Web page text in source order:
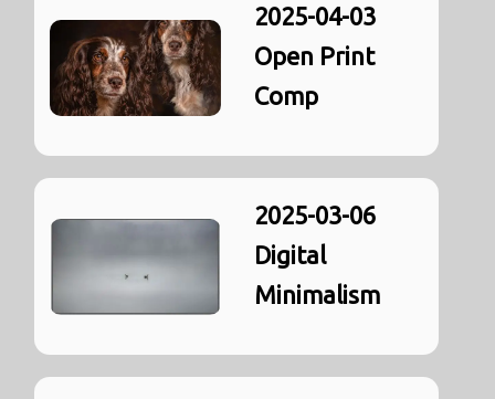
2025-04-03
Open Print
Comp
2025-03-06
Digital
Minimalism